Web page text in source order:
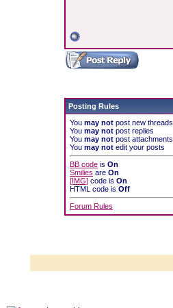
Posting Rules
Youmay not post new threads
Youmay not post replies
Youmay not post attachments
Youmay not edit your posts
BB code isOn
Smilies areOn
[IMG] code isOn
HTML code isOff
Forum Rules